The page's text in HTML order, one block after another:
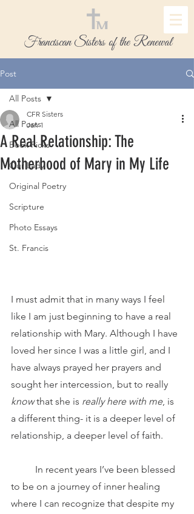
Franciscan Sisters of the Renewal
Post
All Posts
Book Picks
Our Lady
Original Poetry
Scripture
Photo Essays
St. Francis
All Posts
A Real Relationship: The
Motherhood of Mary in My Life
CFR Sisters
Jan 1
I must admit that in many ways I feel
like I am just beginning to have a real
relationship with Mary. Although I have
loved her since I was a little girl, and I
have always prayed her prayers and
sought her intercession, but to really
know that she is really here with me, is
a different thing- it is a deeper level of
relationship, a deeper level of faith.
to be on a journey of inner healing
where I can recognize that despite my